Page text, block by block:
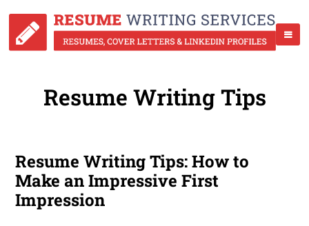
Resume Writing Tips
Resume Writing Tips: How to
Make an Impressive First
Impression